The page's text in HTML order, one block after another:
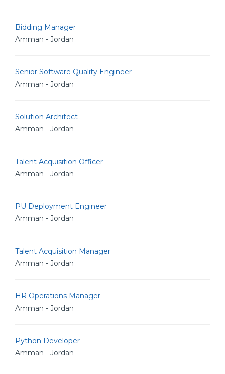
Bidding Manager
Amman - Jordan
Senior Software Quality Engineer
Amman - Jordan
Solution Architect
Amman - Jordan
Talent Acquisition Officer
Amman - Jordan
PU Deployment Engineer
Amman - Jordan
Talent Acquisition Manager
Amman - Jordan
HR Operations Manager
Amman - Jordan
Python Developer
Amman - Jordan